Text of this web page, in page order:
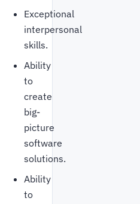
Exceptional
interpersonal
skills.
Ability
to
create
big-
picture
software
solutions.
Ability
to